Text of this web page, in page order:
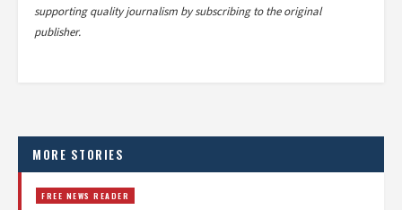
supporting quality journalism by subscribing to the original
publisher.
MORE STORIES
FREE NEWS READER